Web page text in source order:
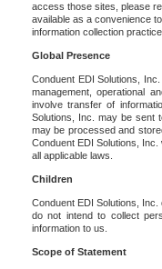
access those sites, please
available as a convenience
information collection
Global Presence
Conduent EDI Solutions,
management, operational
involve transfer of
Solutions, Inc. may be sent
may be processed and
Conduent EDI Solutions,
all applicable laws.
Children
Conduent EDI Solutions,
do not intend to collect
information to us.
Scope of Statement